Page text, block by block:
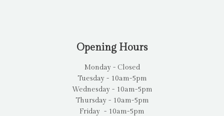
Opening Hours
Monday - Closed
Tuesday - 10am-5pm
Wednesday - 10am-5pm
Thursday - 10am-5pm
Friday - 10am-5pm